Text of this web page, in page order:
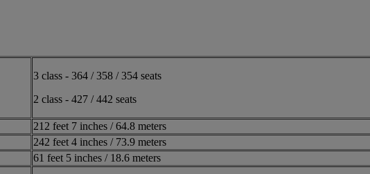
3 class - 364 / 358 / 354 seats
2 class - 427 / 442 seats
212 feet 7 inches / 64.8 meters
242 feet 4 inches / 73.9 meters
61 feet 5 inches / 18.6 meters